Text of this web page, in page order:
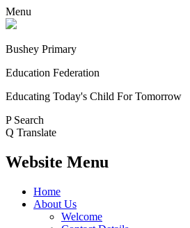
Menu
Bushey Primary
Education Federation
Educating Today's Child For Tomorrow
P Search
Q Translate
Website Menu
Home
About Us
Welcome